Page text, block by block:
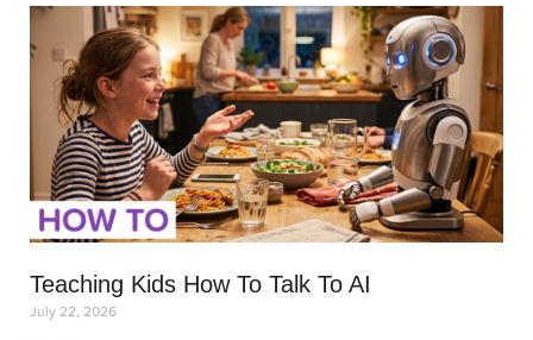
Teaching Kids How To Talk To AI
July 22, 2026